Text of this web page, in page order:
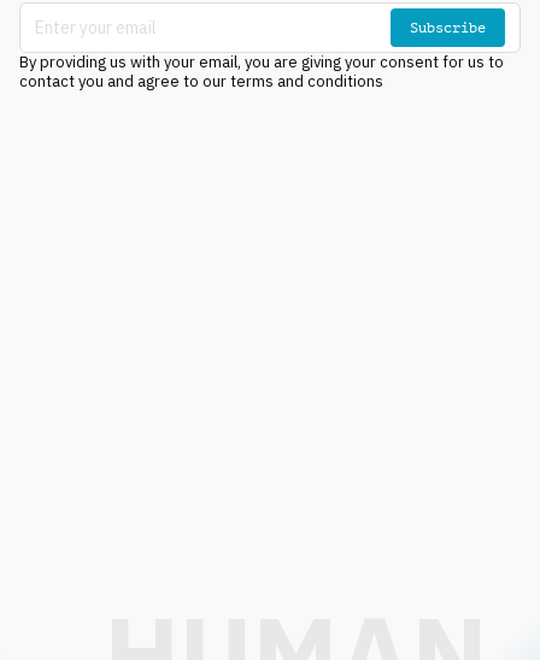
Subscribe
By providing us with your email, you are giving your consent for us to
contact you and agree to our terms and conditions